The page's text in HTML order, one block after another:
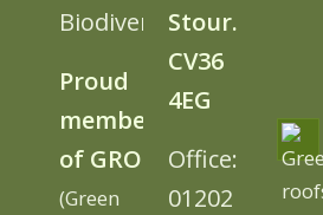
Biodiversity
Proud
member
of GRO
(Green
Stour.
CV36
4EG
Office:
01202